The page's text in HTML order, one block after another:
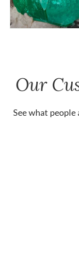
Our
See what people